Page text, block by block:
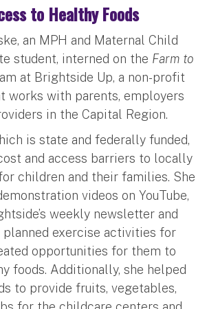
to Healthy Foods
an MPH and Maternal Child
student, interned on the Farm to
at Brightside Up, a non-profit
works with parents, employers
in the Capital Region.
is state and federally funded,
and access barriers to locally
children and their families. She
videos on YouTube,
weekly newsletter and
exercise activities for
opportunities for them to
foods. Additionally, she helped
to provide fruits, vegetables,